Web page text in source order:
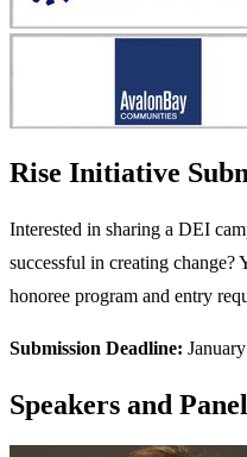
Rise Initiative
Interested in sharing a DEI
successful in creating change?
honoree program and entry
Submission Deadline:
Speakers and